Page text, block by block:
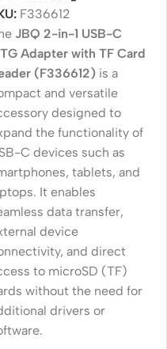
F336612
JBQ 2-in-1 USB-C
Adapter with TF Card
(F336612) is a
and versatile
designed to
the functionality of
C devices such as
tablets, and
It enables
data transfer,
device
and direct
to microSD (TF)
without the need for
drivers or